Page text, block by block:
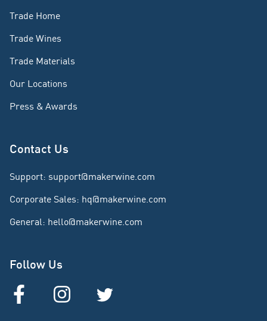
Trade Home
Trade Wines
Trade Materials
Our Locations
Press & Awards
Contact Us
Support: support@makerwine.com
Corporate Sales: hq@makerwine.com
General: hello@makerwine.com
Follow Us